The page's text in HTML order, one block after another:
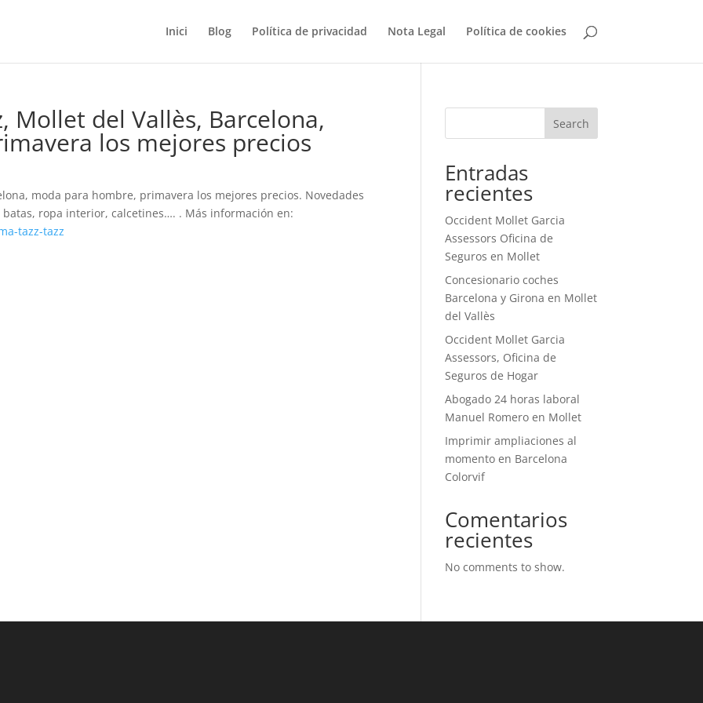
Inici Blog Política de privacidad Nota Legal Política de cookies
Mollet del Vallès, Barcelona,
los mejores precios
moda para hombre, primavera los mejores precios. Novedades
ropa interior, calcetines…. . Más información en:
tazz-tazz
Search
Entradas
recientes
Occident Mollet Garcia
Assessors Oficina de
Seguros en Mollet
Concesionario coches
Barcelona y Girona en Mollet
del Vallès
Occident Mollet Garcia
Assessors, Oficina de
Seguros de Hogar
Abogado 24 horas laboral
Manuel Romero en Mollet
Imprimir ampliaciones al
momento en Barcelona
Colorvif
Comentarios
recientes
No comments to show.